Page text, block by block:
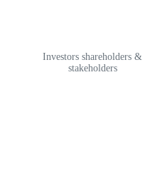
Investors shareholders &
stakeholders